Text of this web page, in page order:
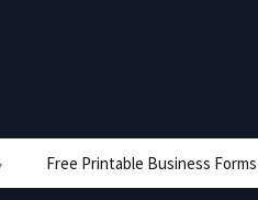
Free Printable Business Forms